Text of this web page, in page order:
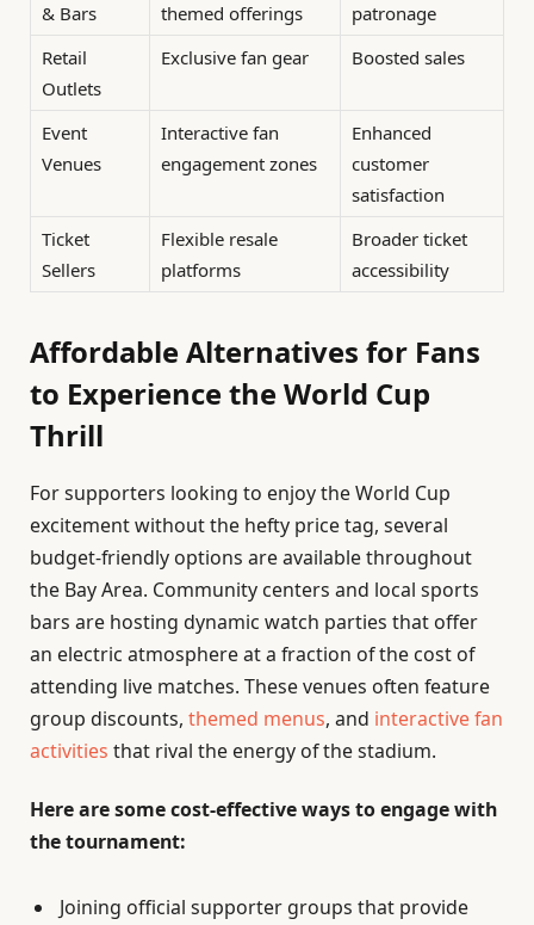
& Bars
themed offerings
patronage
Retail
Outlets
Exclusive fan gear Boosted sales
Event
Venues
Interactive fan
engagement zones
Enhanced
customer
satisfaction
Ticket
Sellers
Flexible resale
platforms
Broader ticket
accessibility
Affordable Alternatives for Fans
to Experience the World Cup
Thrill
For supporters looking to enjoy the World Cup
excitement without the hefty price tag, several
budget-friendly options are available throughout
the Bay Area. Community centers and local sports
bars are hosting dynamic watch parties that offer
an electric atmosphere at a fraction of the cost of
attending live matches. These venues often feature
group discounts, themed menus, and interactive fan
activities that rival the energy of the stadium.
Here are some cost-effective ways to engage with
the tournament:
Joining official supporter groups that provide